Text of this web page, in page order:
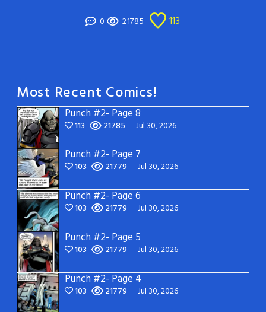
0 21785 113
Most Recent Comics!
Punch #2- Page 8
113 21785 Jul 30, 2026
Punch #2- Page 7
103 21779 Jul 30, 2026
Punch #2- Page 6
103 21779 Jul 30, 2026
Punch #2- Page 5
103 21779 Jul 30, 2026
Punch #2- Page 4
103 21779 Jul 30, 2026